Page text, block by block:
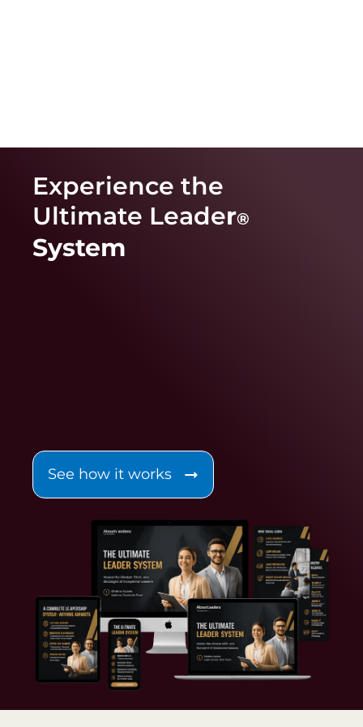
Experience the
Ultimate Leader®
System
See how it works